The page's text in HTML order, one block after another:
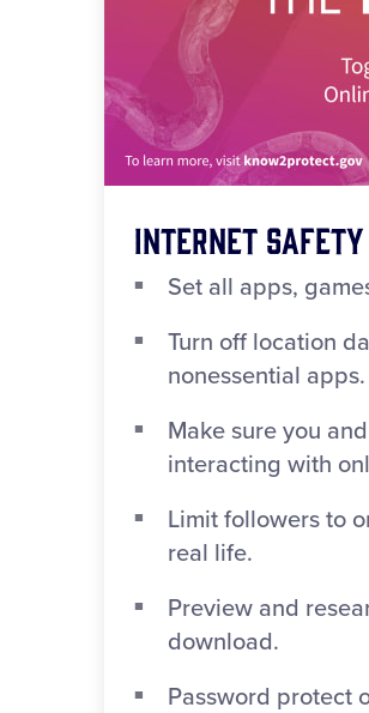
Internet
Set all apps,
Turn off location
nonessential apps.
Make sure you
interacting with
Limit followers to
real life.
Preview and
download.
Password protect